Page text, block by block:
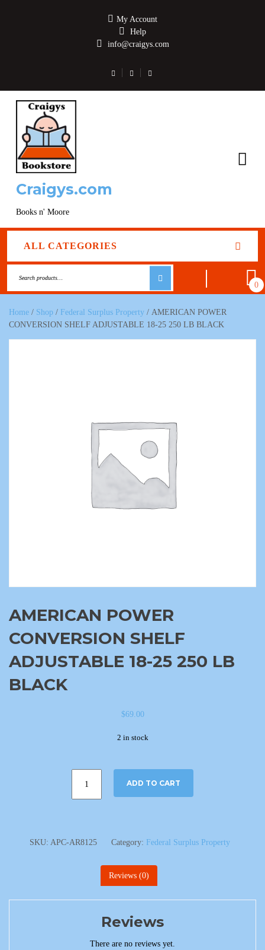
My Account
Help
info@craigys.com
Craigys.com
Books n' Moore
ALL CATEGORIES
0
Home / Shop / Federal Surplus Property / AMERICAN POWER
CONVERSION SHELF ADJUSTABLE 18-25 250 LB BLACK
AMERICAN POWER
CONVERSION SHELF
ADJUSTABLE 18-25 250 LB
BLACK
$69.00
2 in stock
ADD TO CART
SKU: APC-AR8125 Category: Federal Surplus Property
Reviews (0)
Reviews
There are no reviews yet.